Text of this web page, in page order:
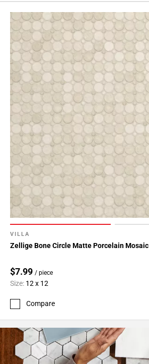
VILLA
Zellige Bone Circle Matte Porcelain Mosaic
$7.99 / piece
Size: 12 x 12
Compare